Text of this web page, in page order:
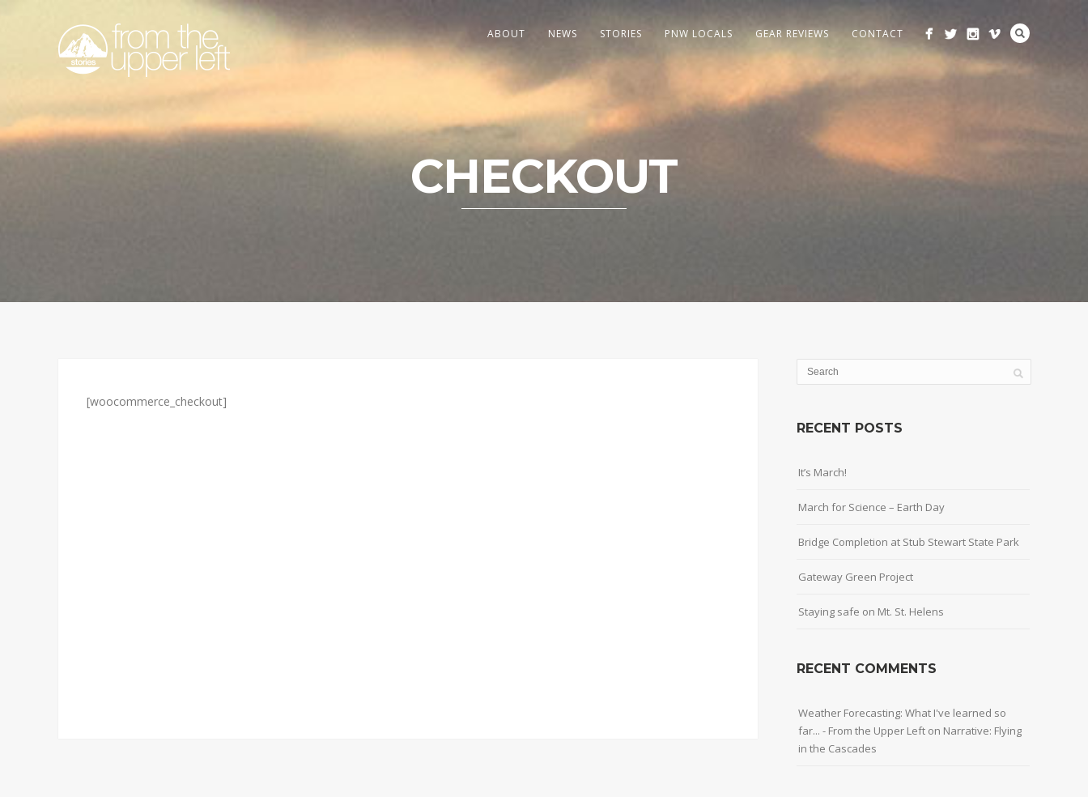
ABOUT NEWS STORIES PNW LOCALS GEAR REVIEWS CONTACT
CHECKOUT
[woocommerce_checkout]
RECENT POSTS
It’s March!
March for Science – Earth Day
Bridge Completion at Stub Stewart State Park
Gateway Green Project
Staying safe on Mt. St. Helens
RECENT COMMENTS
Weather Forecasting: What I've learned so
far... - From the Upper Left on Narrative: Flying
in the Cascades